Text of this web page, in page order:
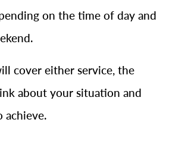
on the time of day and
cover either service, the
about your situation and
achieve.